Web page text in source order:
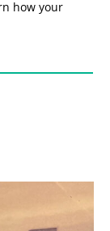
how your